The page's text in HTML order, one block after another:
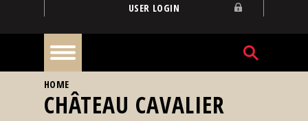
USER LOGIN
Home
YOU ARE HERE
HOME
CHÂTEAU CAVALIER